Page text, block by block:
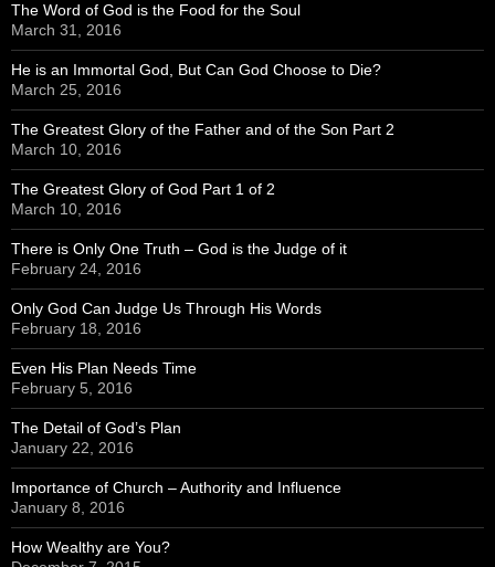
The Word of God is the Food for the Soul
March 31, 2016
He is an Immortal God, But Can God Choose to Die?
March 25, 2016
The Greatest Glory of the Father and of the Son Part 2
March 10, 2016
The Greatest Glory of God Part 1 of 2
March 10, 2016
There is Only One Truth – God is the Judge of it
February 24, 2016
Only God Can Judge Us Through His Words
February 18, 2016
Even His Plan Needs Time
February 5, 2016
The Detail of God’s Plan
January 22, 2016
Importance of Church – Authority and Influence
January 8, 2016
How Wealthy are You?